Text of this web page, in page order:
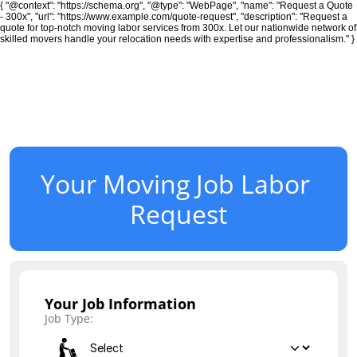
{ "@context": "https://schema.org", "@type": "WebPage", "name": "Request a Quote
- 300x", "url": "https://www.example.com/quote-request", "description": "Request a
quote for top-notch moving labor services from 300x. Let our nationwide network of
skilled movers handle your relocation needs with expertise and professionalism." }
Your Moving Job Labor
Request
Your Job Information
Job Type:
Local Residential Moving Services
Long Distance Moving Services
Small Moves